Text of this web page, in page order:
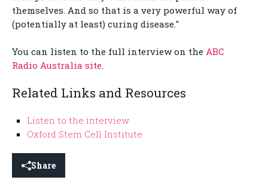
themselves. And so that is a very powerful way of
(potentially at least) curing disease."
You can listen to the full interview on the ABC
Radio Australia site.
Related Links and Resources
Listen to the interview
Oxford Stem Cell Institute
Share